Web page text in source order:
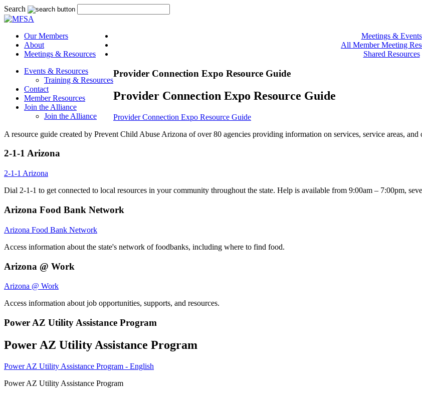
Search
Our Members
About
Meetings & Resources
Events & Resources
Training & Resources
Contact
Member Resources
Join the Alliance
Join the Alliance
Meetings & Events
All Member Meeting
Shared Resources
Provider Connection Expo Resource Guide
Provider Connection Expo Resource Guide
Provider Connection Expo Resource Guide
A resource guide created by Prevent Child Abuse Arizona of over 80 agencies providing information on services, service areas,
2-1-1 Arizona
2-1-1 Arizona
Dial 2-1-1 to get connected to local resources in your community throughout the state. Help is available from 9:00am – 7:00pm,
Arizona Food Bank Network
Arizona Food Bank Network
Access information about the state's network of foodbanks, including where to find food.
Arizona @ Work
Arizona @ Work
Access information about job opportunities, supports, and resources.
Power AZ Utility Assistance Program
Power AZ Utility Assistance Program
Power AZ Utility Assistance Program - English
Power AZ Utility Assistance Program